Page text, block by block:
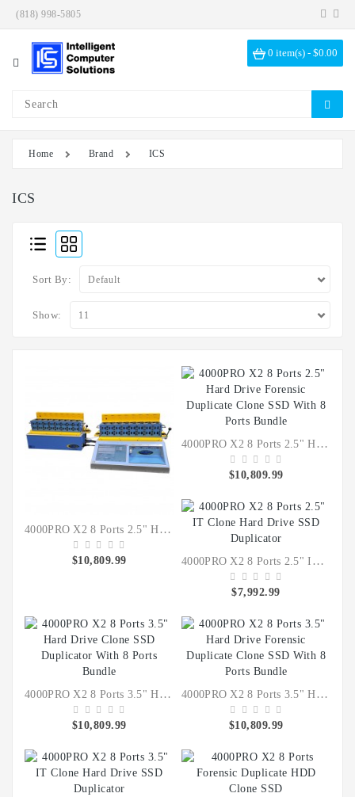
(818) 998-5805
0 item(s) - $0.00
Category
Investigation
Sanitization
Bays
Hardware
Software
Options
Home Brand ICS
ICS
Sort By:
Show:
4000PRO X2 8 Ports 2.5" Hard Drive Clone SSD Duplicator With 8 Ports Bundle
$10,809.99
4000PRO X2 8 Ports 2.5" Hard Drive Forensic Duplicate Clone SSD With 8 Ports Bundle
$10,809.99
4000PRO X2 8 Ports 2.5" IT Clone Hard Drive SSD Duplicator
$7,992.99
4000PRO X2 8 Ports 3.5" Hard Drive Clone SSD Duplicator With 8 Ports Bundle
$10,809.99
4000PRO X2 8 Ports 3.5" Hard Drive Forensic Duplicate Clone SSD With 8 Ports Bundle
$10,809.99